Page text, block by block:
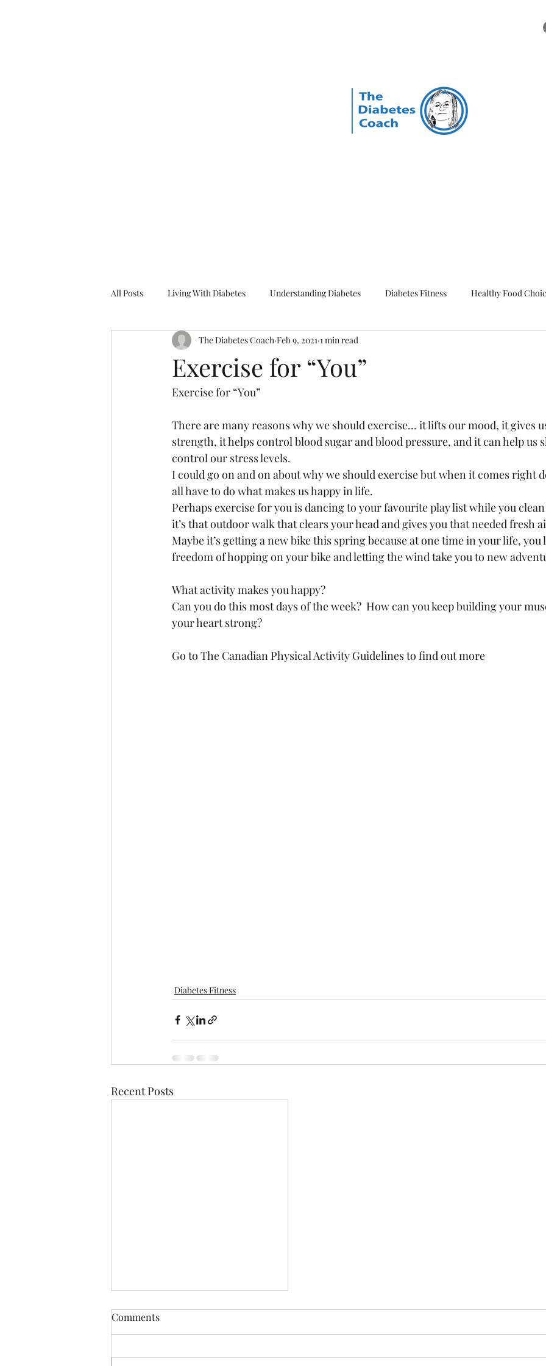
All Posts Living With Diabetes Understanding Diabetes Diabetes Fitness Healthy Food
Delicious, Delightful Dinner Series
Exercise for “You”
The Diabetes Coach Feb 9, 2021 1 min read
Exercise for “You”
There are many reasons why we should exercise… it lifts our mood, it gives
strength, it helps control blood sugar and blood pressure, and it can help us
control our stress levels.
I could go on and on about why we should exercise but when it comes right
all have to do what makes us happy in life.
Perhaps exercise for you is dancing to your favourite play list while you
it’s that outdoor walk that clears your head and gives you that needed fresh
Maybe it’s getting a new bike this spring because at one time in your life, you
freedom of hopping on your bike and letting the wind take you to new
What activity makes you happy?
Can you do this most days of the week?  How can you keep building your
your heart strong?
Go to The Canadian Physical Activity Guidelines to find out more
Diabetes Fitness
Recent Posts
Resistance
Comments